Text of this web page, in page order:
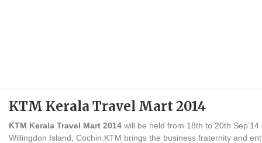
KTM Kerala Travel Mart 2014
KTM Kerala Travel Mart 2014 will be held from 18th to 20th
Willingdon Island, Cochin.KTM brings the business fraternity and